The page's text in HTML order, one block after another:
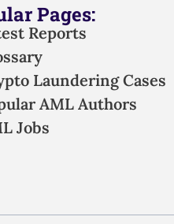
Pages:
Reports
Laundering Cases
AML Authors
Jobs